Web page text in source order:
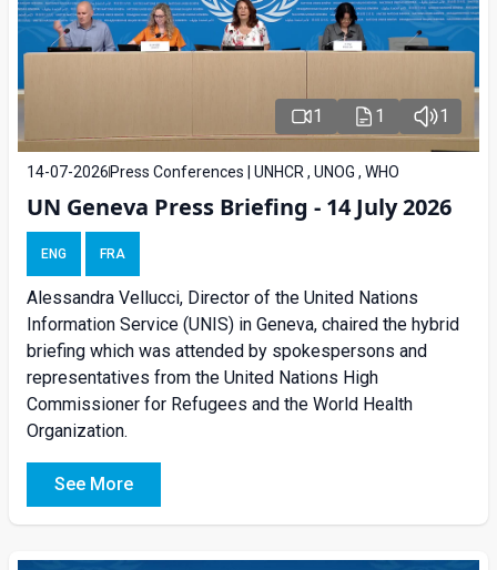
1 1 1
14-07-2026 Press Conferences | UNHCR , UNOG , WHO
UN Geneva Press Briefing - 14 July 2026
ENG FRA
Alessandra Vellucci, Director of the United Nations
Information Service (UNIS) in Geneva, chaired the hybrid
briefing which was attended by spokespersons and
representatives from the United Nations High
Commissioner for Refugees and the World Health
Organization.
See More